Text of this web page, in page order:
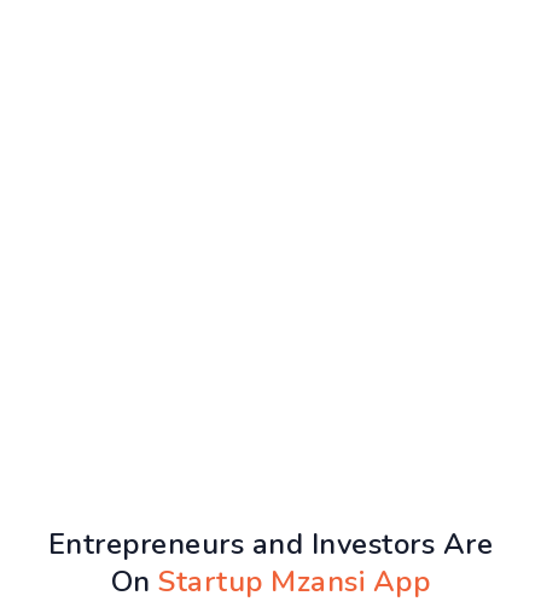
Entrepreneurs and Investors Are
OnStartup Mzansi App